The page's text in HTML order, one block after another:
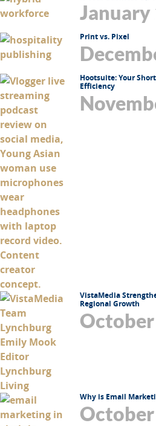
January
Print vs. Pixel
Hootsuite: Your
Efficiency
VistaMedia
Regional Growth
Why is Email